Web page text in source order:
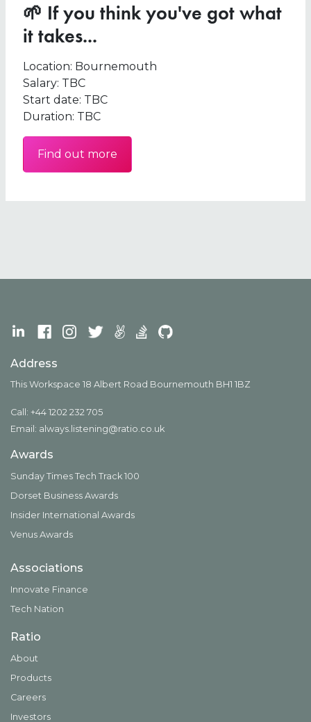
🌱 If you think you've got what
it takes...
Location: Bournemouth
Salary: TBC
Start date: TBC
Duration: TBC
Find out more
Address
This Workspace 18 Albert Road Bournemouth BH1 1BZ
Call: +44 1202 232 705
Email: always.listening@ratio.co.uk
Awards
Sunday Times Tech Track 100
Dorset Business Awards
Insider International Awards
Venus Awards
Associations
Innovate Finance
Tech Nation
Ratio
About
Products
Careers
Investors